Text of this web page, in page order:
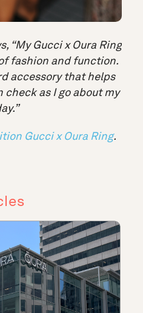
“My Gucci x Oura Ring
fashion and function.
accessory that helps
check as I go about my
.”
Gucci x Oura Ring.